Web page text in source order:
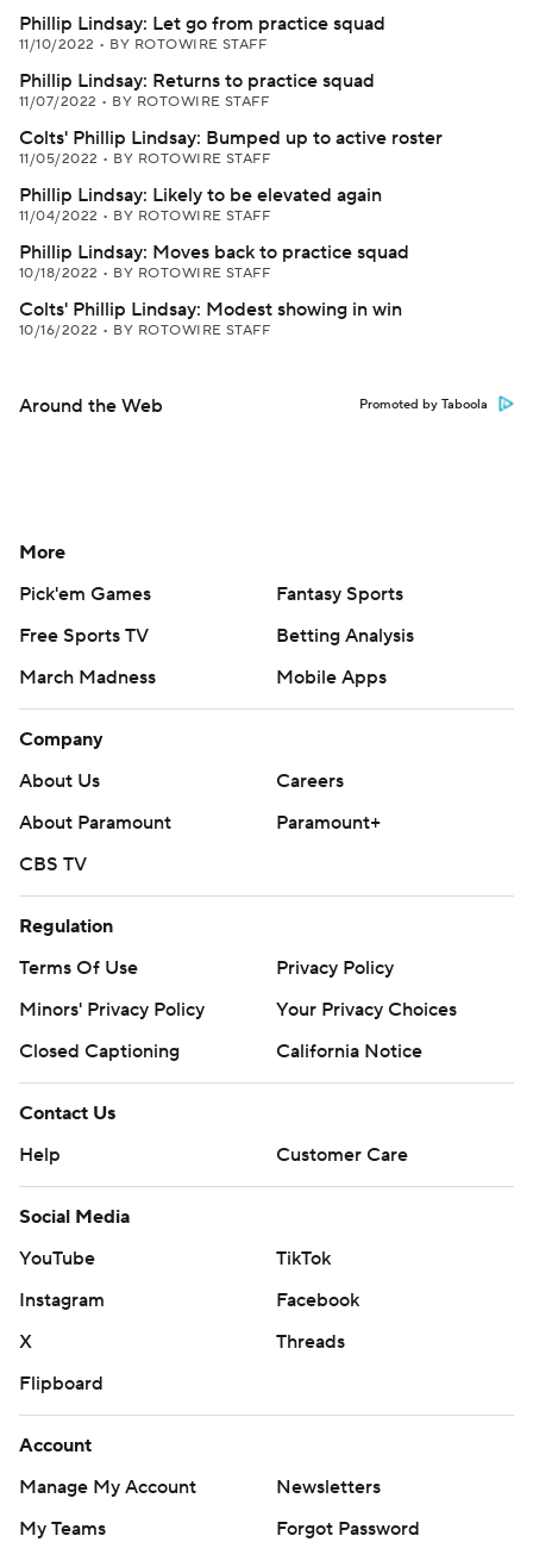
Phillip Lindsay: Let go from practice squad
11/10/2022 • BY ROTOWIRE STAFF
Phillip Lindsay: Returns to practice squad
11/07/2022 • BY ROTOWIRE STAFF
Colts' Phillip Lindsay: Bumped up to active roster
11/05/2022 • BY ROTOWIRE STAFF
Phillip Lindsay: Likely to be elevated again
11/04/2022 • BY ROTOWIRE STAFF
Phillip Lindsay: Moves back to practice squad
10/18/2022 • BY ROTOWIRE STAFF
Colts' Phillip Lindsay: Modest showing in win
10/16/2022 • BY ROTOWIRE STAFF
Around the Web Promoted by Taboola
More
Pick'em Games
Fantasy Sports
Free Sports TV
Betting Analysis
March Madness
Mobile Apps
Company
About Us
Careers
About Paramount
Paramount+
CBS TV
Regulation
Terms Of Use
Privacy Policy
Minors' Privacy Policy
Your Privacy Choices
Closed Captioning
California Notice
Contact Us
Help
Customer Care
Social Media
YouTube
TikTok
Instagram
Facebook
X
Threads
Flipboard
Account
Manage My Account
Newsletters
My Teams
Forgot Password